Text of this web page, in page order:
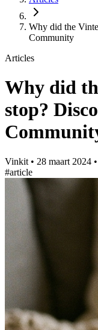
Why did the
Community
Articles
Why did
stop?
Vinkit • 28 maart 2024 •
#article